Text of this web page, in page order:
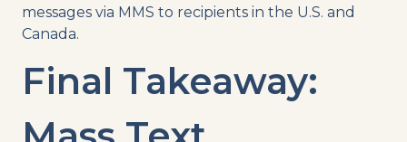
messages via MMS to recipients in the U.S. and
Canada.
Final Takeaway: